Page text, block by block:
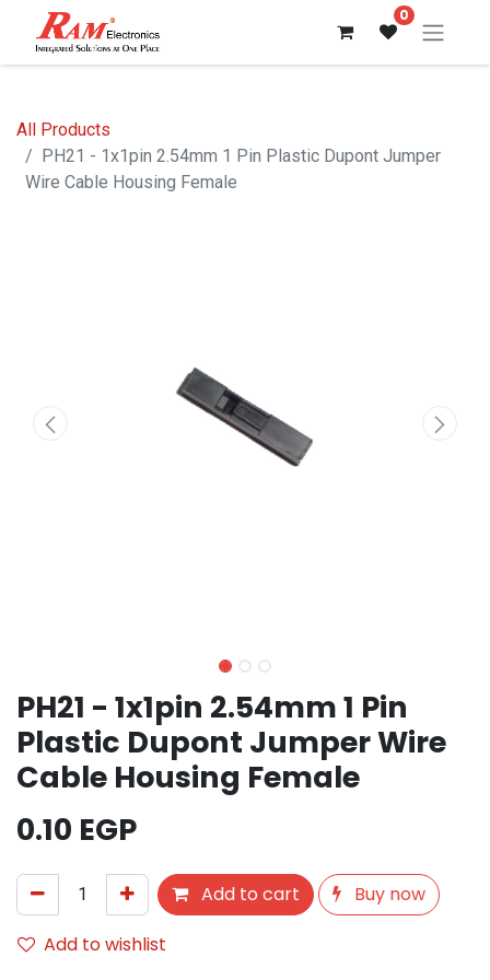
0
All Products
PH21 - 1x1pin 2.54mm 1 Pin Plastic Dupont Jumper
Wire Cable Housing Female
PH21 - 1x1pin 2.54mm 1 Pin
Plastic Dupont Jumper Wire
Cable Housing Female
0.10 EGP
Add to cart
Buy now
Add to wishlist